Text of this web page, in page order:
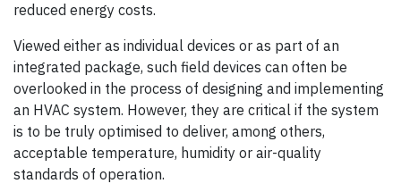
reduced energy costs.
Viewed either as individual devices or as part of an
integrated package, such field devices can often be
overlooked in the process of designing and implementing
an HVAC system. However, they are critical if the system
is to be truly optimised to deliver, among others,
acceptable temperature, humidity or air-quality
standards of operation.